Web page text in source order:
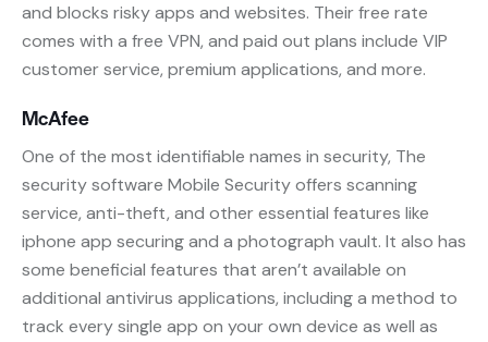
and blocks risky apps and websites. Their free rate
comes with a free VPN, and paid out plans include VIP
customer service, premium applications, and more.
McAfee
One of the most identifiable names in security, The
security software Mobile Security offers scanning
service, anti-theft, and other essential features like
iphone app securing and a photograph vault. It also has
some beneficial features that aren’t available on
additional antivirus applications, including a method to
track every single app on your own device as well as